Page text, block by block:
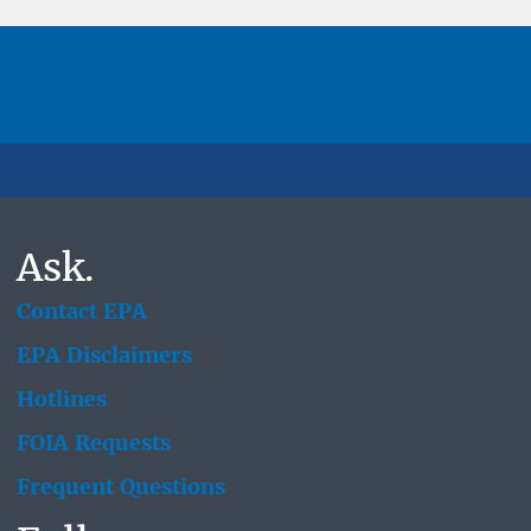
Ask.
Contact EPA
EPA Disclaimers
Hotlines
FOIA Requests
Frequent Questions